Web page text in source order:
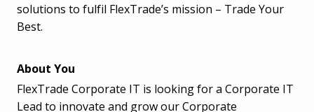
solutions to fulfil FlexTrade’s mission – Trade Your
Best.
About You
FlexTrade Corporate IT is looking for a Corporate IT
Lead to innovate and grow our Corporate